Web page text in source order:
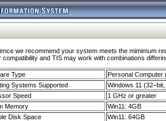
we recommend your system meets the mimimum
and TIS may work with combinations
Type
Personal Computer
Systems Supported
Windows 11
Speed
1 GHz or greater
Memory
Win11: 4GB
Disk Space
Win11: 64GB